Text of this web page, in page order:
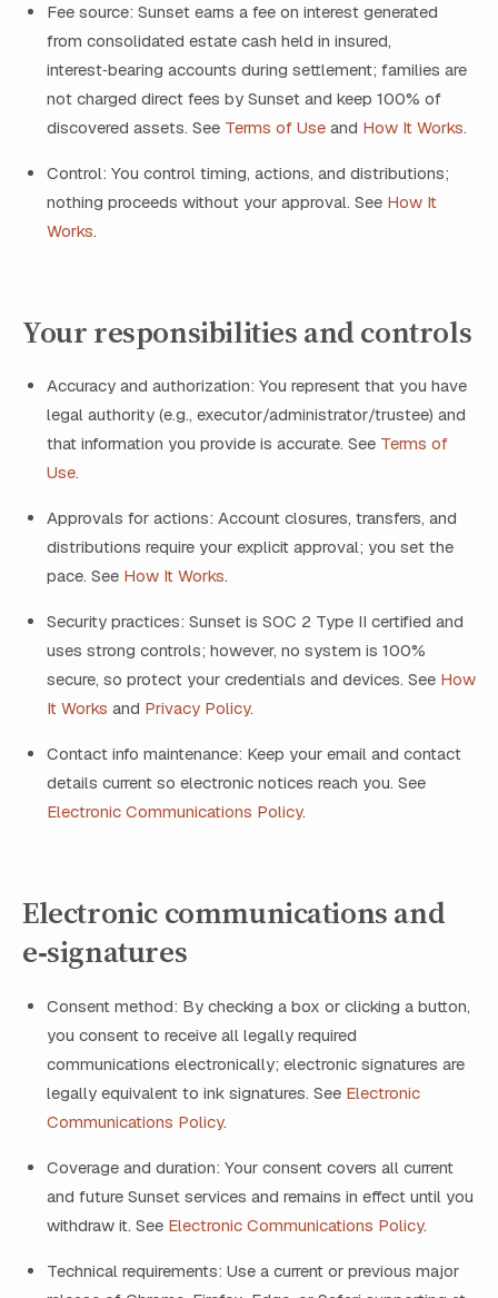
Fee source: Sunset earns a fee on interest generated
from consolidated estate cash held in insured,
interest‑bearing accounts during settlement; families are
not charged direct fees by Sunset and keep 100% of
discovered assets. See Terms of Use and How It Works.
Control: You control timing, actions, and distributions;
nothing proceeds without your approval. See How It
Works.
Your responsibilities and controls
Accuracy and authorization: You represent that you have
legal authority (e.g., executor/administrator/trustee) and
that information you provide is accurate. See Terms of
Use.
Approvals for actions: Account closures, transfers, and
distributions require your explicit approval; you set the
pace. See How It Works.
Security practices: Sunset is SOC 2 Type II certified and
uses strong controls; however, no system is 100%
secure, so protect your credentials and devices. See How
It Works and Privacy Policy.
Contact info maintenance: Keep your email and contact
details current so electronic notices reach you. See
Electronic Communications Policy.
Electronic communications and
e‑signatures
Consent method: By checking a box or clicking a button,
you consent to receive all legally required
communications electronically; electronic signatures are
legally equivalent to ink signatures. See Electronic
Communications Policy.
Coverage and duration: Your consent covers all current
and future Sunset services and remains in effect until you
withdraw it. See Electronic Communications Policy.
Technical requirements: Use a current or previous major